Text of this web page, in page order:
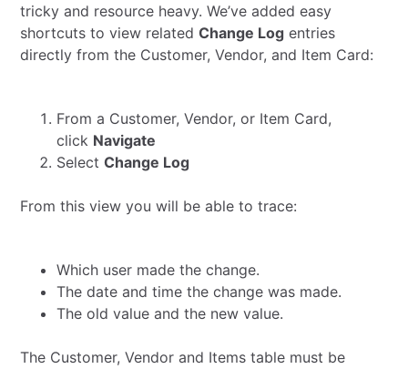
tricky and resource heavy. We’ve added easy
shortcuts to view relatedChange Log entries
directly from the Customer, Vendor, and Item Card:
From a Customer, Vendor, or Item Card,
click Navigate
SelectChange Log
From this view you will be able to trace:
Which user made the change.
The date and time the change was made.
The old value and the new value.
The Customer, Vendor and Items table must be